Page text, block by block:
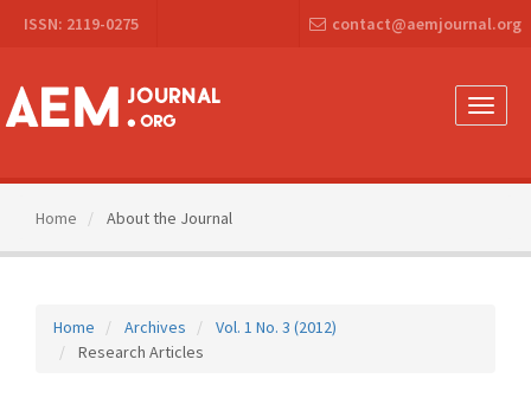
Navigation
Content
Sidebar
ISSN: 2119-0275 contact@aemjournal.org
Toggle
Home About the Journal
Home Archives
Vol. 1 No. 3 (2012)
Research Articles